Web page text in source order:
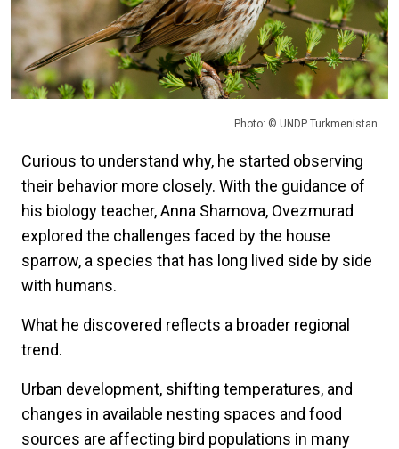
Photo: © UNDP Turkmenistan
Curious to understand why, he started observing
their behavior more closely. With the guidance of
his biology teacher, Anna Shamova, Ovezmurad
explored the challenges faced by the house
sparrow, a species that has long lived side by side
with humans.
What he discovered reflects a broader regional
trend.
Urban development, shifting temperatures, and
changes in available nesting spaces and food
sources are affecting bird populations in many